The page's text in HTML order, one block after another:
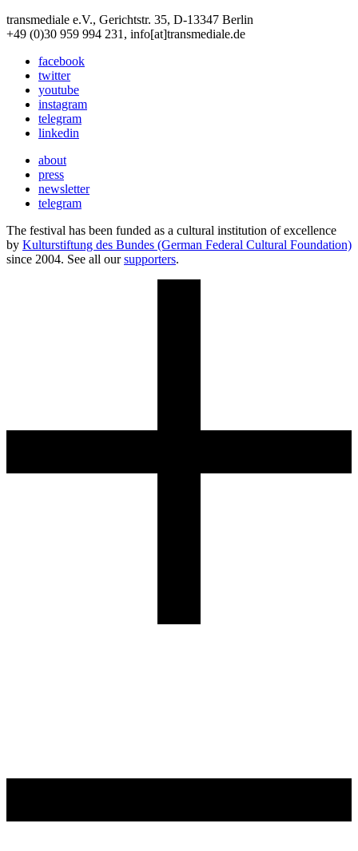
transmediale e.V., Gerichtstr. 35, D-13347 Berlin
+49 (0)30 959 994 231, info[at]transmediale.de
facebook
twitter
youtube
instagram
telegram
linkedin
about
press
newsletter
telegram
The festival has been funded as a cultural institution of excellence
by Kulturstiftung des Bundes (German Federal Cultural Foundation)
since 2004. See all oursupporters.